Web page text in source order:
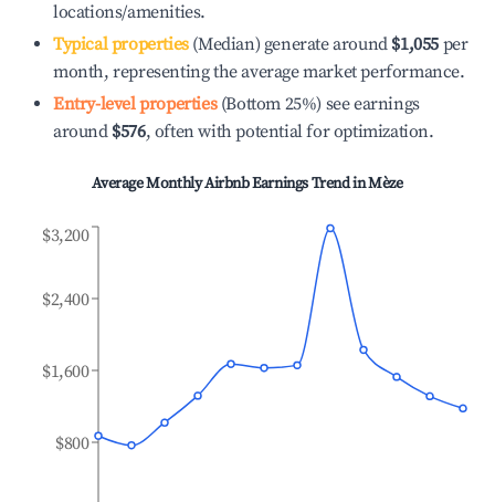
locations/amenities.
Typical properties(Median) generate around $1,055 per
month, representing the average market performance.
Entry-level properties(Bottom 25%) see earnings
around $576, often with potential for optimization.
Average Monthly Airbnb Earnings Trend inMèze
$800
$1,600
$2,400
$3,200